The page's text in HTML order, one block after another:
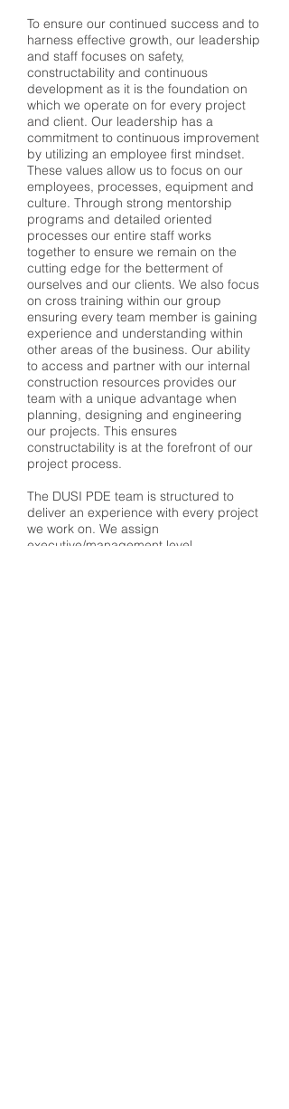
To ensure our continued success and to
harness effective growth, our leadership
and staff focuses on safety,
constructability and continuous
development as it is the foundation on
which we operate on for every project
and client. Our leadership has a
commitment to continuous improvement
by utilizing an employee first mindset.
These values allow us to focus on our
employees, processes, equipment and
culture. Through strong mentorship
programs and detailed oriented
processes our entire staff works
together to ensure we remain on the
cutting edge for the betterment of
ourselves and our clients. We also focus
on cross training within our group
ensuring every team member is gaining
experience and understanding within
other areas of the business. Our ability
to access and partner with our internal
construction resources provides our
team with a unique advantage when
planning, designing and engineering
our projects. This ensures
constructability is at the forefront of our
project process.
The DUSI PDE team is structured to
deliver an experience with every project
we work on. We assign
executive/management level